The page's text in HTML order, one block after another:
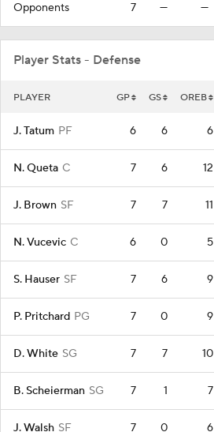
Opponents 7 — —
Player Stats - Defense
PLAYER GP GS OREB
J. Tatum PF 6 6 6
N. Queta C 7 6 12
J. Brown SF 7 7 11
N. Vucevic C 6 0 5
S. Hauser SF 7 6 9
P. Pritchard PG 7 0 9
D. White SG 7 7 10
B. Scheierman SG 7 1 7
J. Walsh SF 7 0 6